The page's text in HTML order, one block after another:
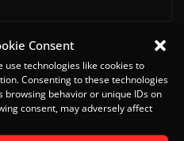
Consent
use technologies like cookies to
Consenting to these technologies
browsing behavior or unique IDs on
consent, may adversely affect
and iOS
Games for April 2023